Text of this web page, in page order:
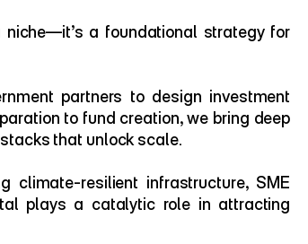
a foundational strategy for
partners to design investment
to fund creation, we bring deep
that unlock scale.
climate-resilient infrastructure, SME
plays a catalytic role in attracting